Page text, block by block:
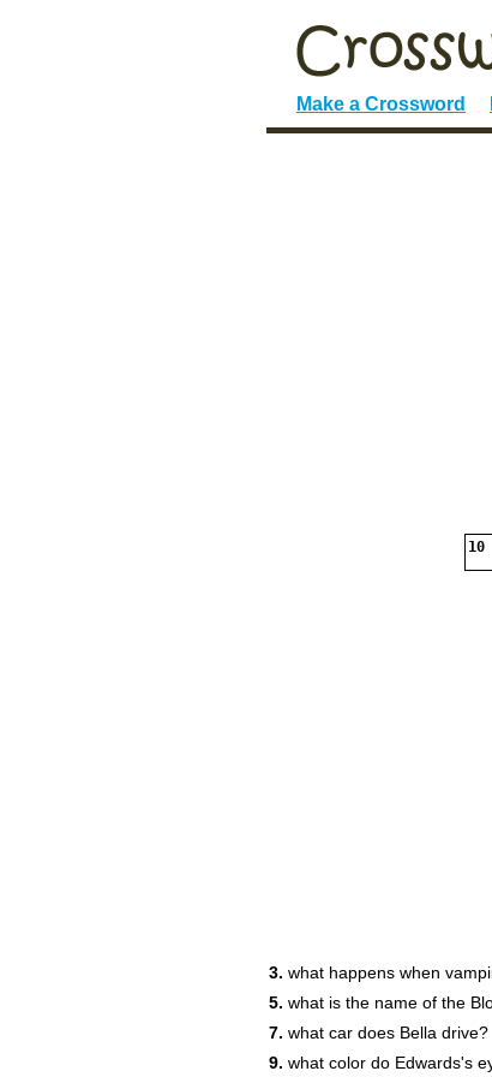
Make a Crossword
10
3. what happens when
5. what is the name of the
7. what car does Bella drive?
9. what color do Edwards's